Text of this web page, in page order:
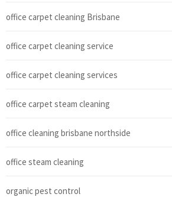
office carpet cleaning Brisbane
office carpet cleaning service
office carpet cleaning services
office carpet steam cleaning
office cleaning brisbane northside
office steam cleaning
organic pest control